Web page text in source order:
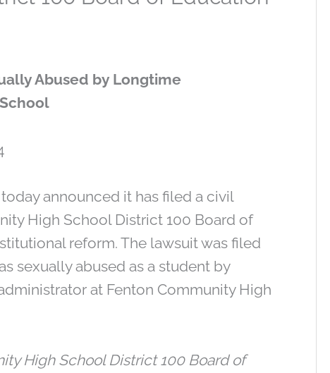
Abused by Longtime
announced it has filed a civil
High School District 100 Board of
reform. The lawsuit was filed
sexually abused as a student by
at Fenton Community High
High School District 100 Board of